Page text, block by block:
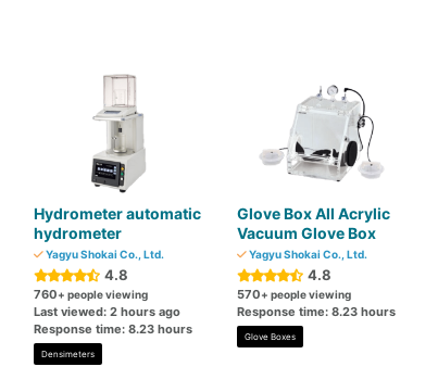
Hydrometer automatic
hydrometer
Yagyu Shokai Co., Ltd.
4.8
760+ people viewing
Last viewed: 2 hours ago
Response time: 8.23 hours
Densimeters
Glove Box All Acrylic
Vacuum Glove Box
Yagyu Shokai Co., Ltd.
4.8
570+ people viewing
Response time: 8.23 hours
Glove Boxes